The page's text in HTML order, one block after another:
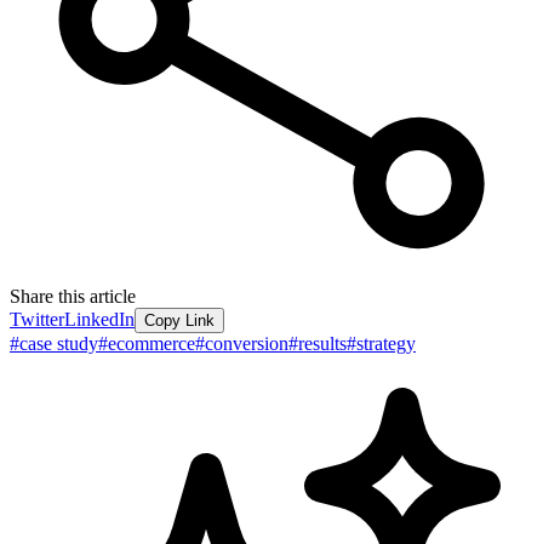
Share this article
TwitterLinkedIn Copy Link
#case study#ecommerce#conversion#results#strategy